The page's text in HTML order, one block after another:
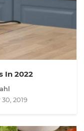
In 2022
2019